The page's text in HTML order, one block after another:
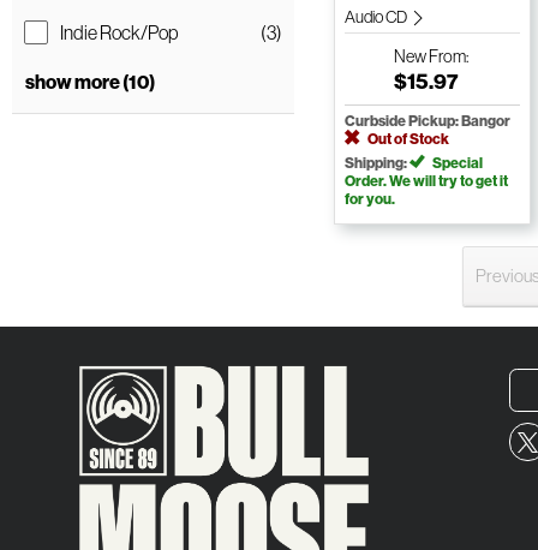
Indie Rock/Pop
(3)
show more (10)
Audio CD
NewFrom:
$15.97
Curbside Pickup: Bangor
Out of Stock
Shipping:
Special
Order. We will try to get it
for you.